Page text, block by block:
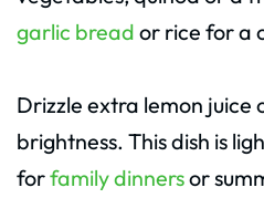
garlic bread or rice for a
Drizzle extra lemon juice
brightness. This dish is
forfamily dinnersor